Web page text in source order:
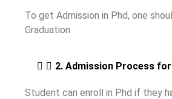
To get Admission in Phd, one
Graduation
2. Admission Process
Student can enroll in Phd if they